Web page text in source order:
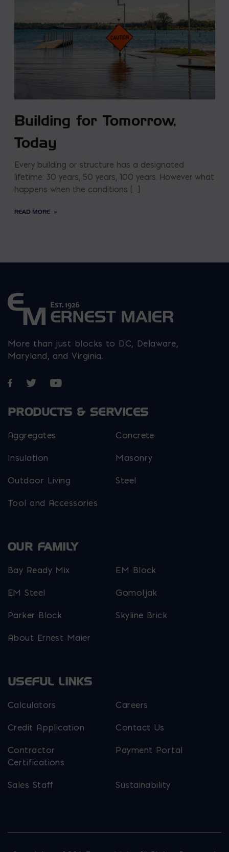
Building for Tomorrow,
Today
Every building or structure has a designated
lifetime: 30 years, 50 years, 100 years. However what
happens when the conditions […]
READ MORE
More than just blocks to DC, Delaware,
Maryland, and Virginia.
Opens in a new window
Opens in a new window
Opens in a new window
PRODUCTS & SERVICES
Aggregates Concrete
Insulation Masonry
Outdoor Living Steel
Tool and Accessories
OUR FAMILY
Bay Ready Mix EM Block
EM Steel Gomoljak
Parker Block Skyline Brick
About Ernest Maier
USEFUL LINKS
Calculators Careers
Credit Application Contact Us
Contractor
Certifications
Payment Portal
Sales Staff Sustainability